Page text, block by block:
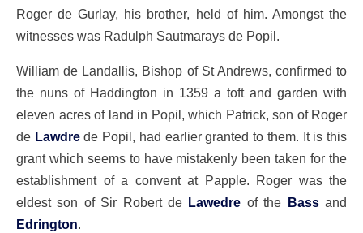
Roger de Gurlay, his brother, held of him. Amongst the
witnesses was Radulph Sautmarays de Popil.
William de Landallis, Bishop of St Andrews, confirmed to
the nuns of Haddington in 1359 a toft and garden with
eleven acres of land in Popil, which Patrick, son of Roger
de Lawdrede Popil, had earlier granted to them. It is this
grant which seems to have mistakenly been taken for the
establishment of a convent at Papple. Roger was the
eldest son of Sir Robert de Lawedre of the Bassand
Edrington.